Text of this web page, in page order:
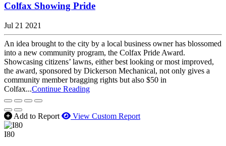
Colfax Showing Pride
Jul 21 2021
An idea brought to the city by a local business owner has blossomed
into a new community program, the Colfax Pride Award.
Showcasing citizens’ lawns, either best looking or most improved,
the award, sponsored by Dickerson Mechanical, not only gives a
community member bragging rights but also $50 in
Colfax...Continue Reading
Add to Report View Custom Report
I80